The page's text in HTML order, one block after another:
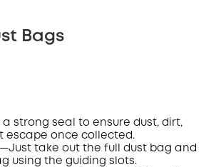
Bags
a strong seal to ensure dust, dirt,
escape once collected.
Just take out the full dust bag and
using the guiding slots.